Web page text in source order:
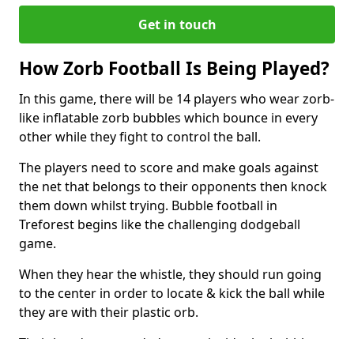
Get in touch
How Zorb Football Is Being Played?
In this game, there will be 14 players who wear zorb-
like inflatable zorb bubbles which bounce in every
other while they fight to control the ball.
The players need to score and make goals against
the net that belongs to their opponents then knock
them down whilst trying. Bubble football in
Treforest begins like the challenging dodgeball
game.
When they hear the whistle, they should run going
to the center in order to locate & kick the ball while
they are with their plastic orb.